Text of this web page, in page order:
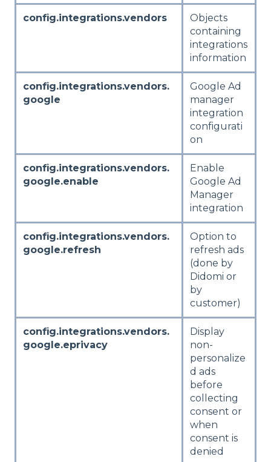
config.integrations.vendors
Objects
containing
integrations
information
config.integrations.vendors.
google
Google Ad
manager
integration
configurati
on
config.integrations.vendors.
google.enable
Enable
Google Ad
Manager
integration
config.integrations.vendors.
google.refresh
Option to
refresh ads
(done by
Didomi or
by
customer)
config.integrations.vendors.
google.eprivacy
Display
non-
personalize
d ads
before
collecting
consent or
when
consent is
denied